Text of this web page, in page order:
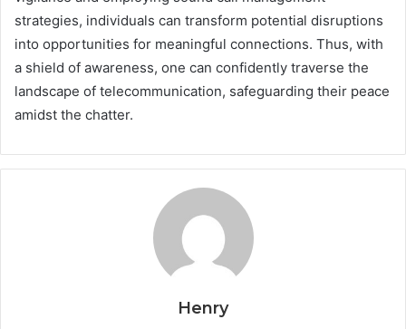
strategies, individuals can transform potential disruptions
into opportunities for meaningful connections. Thus, with
a shield of awareness, one can confidently traverse the
landscape of telecommunication, safeguarding their peace
amidst the chatter.
Henry